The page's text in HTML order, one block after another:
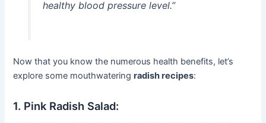
healthy blood pressure level.”
Now that you know the numerous health benefits, let’s
explore some mouthwateringradish recipes:
1. Pink Radish Salad: